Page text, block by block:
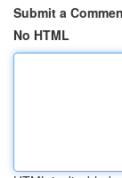
Submit a
No HTML